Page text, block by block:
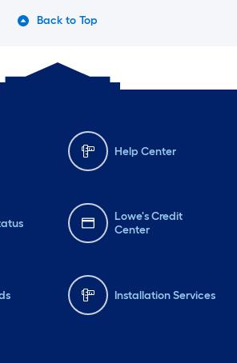
Back to Top
Help Center
Lowe's Credit
Center
Installation Services